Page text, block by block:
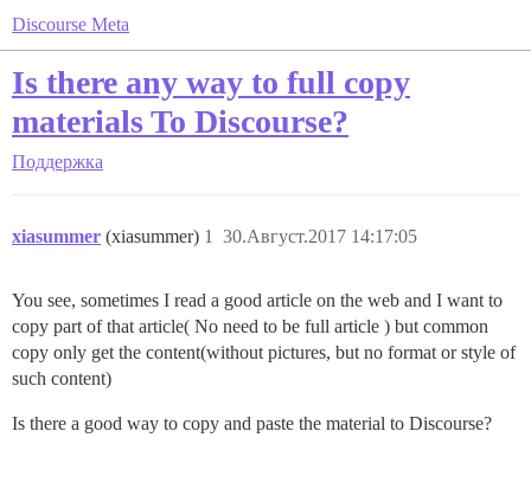
Discourse Meta
Is there any way to full copy
materials To Discourse?
Поддержка
xiasummer (xiasummer) 30.Август.2017 14:17:05
1
You see, sometimes I read a good article on the web and I want to
copy part of that article( No need to be full article ) but common
copy only get the content(without pictures, but no format or style of
such content)
Is there a good way to copy and paste the material to Discourse?